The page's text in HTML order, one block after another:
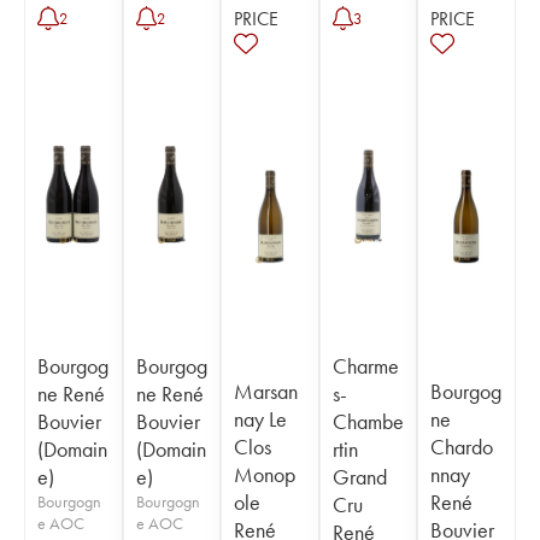
2
Bourgog
ne René
Bouvier
(Domain
e)
Bourgogn
e AOC
2
Bourgog
ne René
Bouvier
(Domain
e)
Bourgogn
e AOC
PRICE
Marsan
nay Le
Clos
Monop
ole
René
3
Charme
s-
Chambe
rtin
Grand
Cru
René
PRICE
Bourgog
ne
Chardo
nnay
René
Bouvier